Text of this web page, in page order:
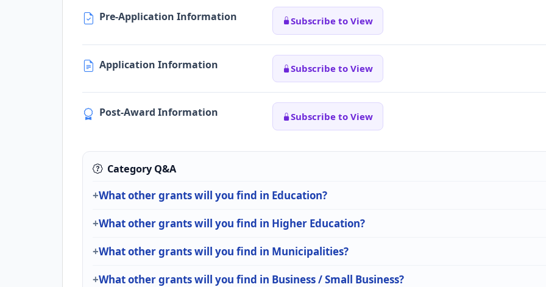
Pre-Application Information Subscribe to View
Application Information Subscribe to View
Post-Award Information Subscribe to View
Category Q&A
What other grants will you find in Education?
What other grants will you find in Higher Education?
What other grants will you find in Municipalities?
What other grants will you find in Business / Small Business?